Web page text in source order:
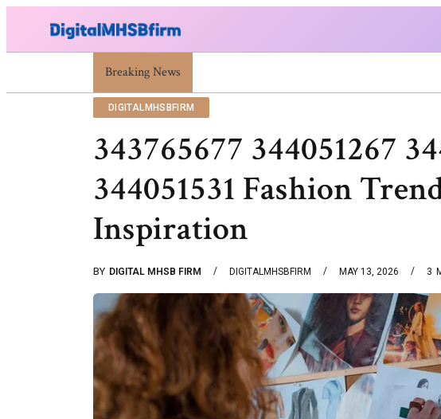
Breaking News
War Attack: Meaning, Types And Recent Examples
DIGITALMHSBFIRM
343765677 344051267
344051531 Fashion
Inspiration
BY DIGITAL MHSB FIRM DIGITALMHSBFIRM MAY 13, 2026 3